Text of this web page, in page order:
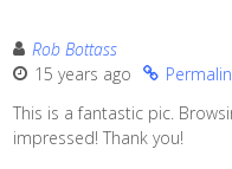
Rob Bottass
15 years ago
This is a fantastic pic.
impressed! Thank you!